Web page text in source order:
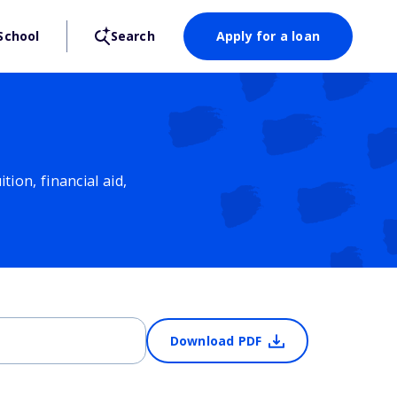
Search Apply for a loan
financial aid,
Download PDF